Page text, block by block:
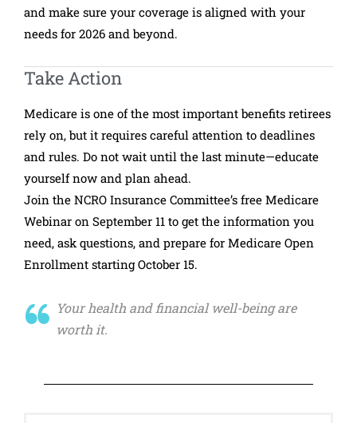
and make sure your coverage is aligned with your
needs for 2026 and beyond.
Take Action
Medicare is one of the most important benefits retirees
rely on, but it requires careful attention to deadlines
and rules. Do not wait until the last minute—educate
yourself now and plan ahead.
Join the NCRO Insurance Committee’s free Medicare
Webinar on September 11 to get the information you
need, ask questions, and prepare for Medicare Open
Enrollment starting October 15.
Your health and financial well-being are
worth it.